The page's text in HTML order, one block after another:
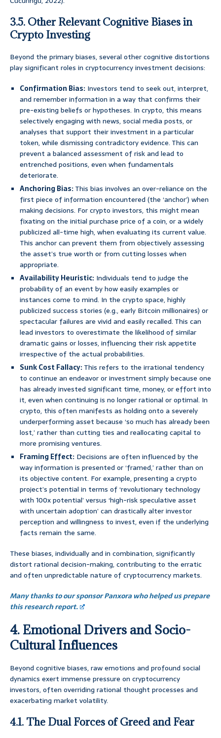
3.5. Other Relevant Cognitive Biases in
Crypto Investing
Beyond the primary biases, several other cognitive distortions
play significant roles in cryptocurrency investment decisions:
Confirmation Bias: Investors tend to seek out, interpret,
and remember information in a way that confirms their
pre-existing beliefs or hypotheses. In crypto, this means
selectively engaging with news, social media posts, or
analyses that support their investment in a particular
token, while dismissing contradictory evidence. This can
prevent a balanced assessment of risk and lead to
entrenched positions, even when fundamentals
deteriorate.
Anchoring Bias:This bias involves an over-reliance on the
first piece of information encountered (the ‘anchor’) when
making decisions. For crypto investors, this might mean
fixating on the initial purchase price of a coin, or a widely
publicized all-time high, when evaluating its current value.
This anchor can prevent them from objectively assessing
the asset’s true worth or from cutting losses when
appropriate.
Availability Heuristic: Individuals tend to judge the
probability of an event by how easily examples or
instances come to mind. In the crypto space, highly
publicized success stories (e.g., early Bitcoin millionaires) or
spectacular failures are vivid and easily recalled. This can
lead investors to overestimate the likelihood of similar
dramatic gains or losses, influencing their risk appetite
irrespective of the actual probabilities.
Sunk Cost Fallacy:This refers to the irrational tendency
to continue an endeavor or investment simply because one
has already invested significant time, money, or effort into
it, even when continuing is no longer rational or optimal. In
crypto, this often manifests as holding onto a severely
underperforming asset because ‘so much has already been
lost,’ rather than cutting ties and reallocating capital to
more promising ventures.
Framing Effect: Decisions are often influenced by the
way information is presented or ‘framed,’ rather than on
its objective content. For example, presenting a crypto
project’s potential in terms of ‘revolutionary technology
with 100x potential’ versus ‘high-risk speculative asset
with uncertain adoption’ can drastically alter investor
perception and willingness to invest, even if the underlying
facts remain the same.
These biases, individually and in combination, significantly
distort rational decision-making, contributing to the erratic
and often unpredictable nature of cryptocurrency markets.
Many thanks to our sponsor Panxora who helped us prepare
this research report.
4. Emotional Drivers and Socio-
Cultural Influences
Beyond cognitive biases, raw emotions and profound social
dynamics exert immense pressure on cryptocurrency
investors, often overriding rational thought processes and
exacerbating market volatility.
4.1. The Dual Forces of Greed and Fear